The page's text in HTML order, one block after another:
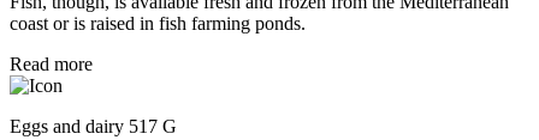
coast or is raised in fish farming ponds.
Read more
Eggs and dairy 517 G